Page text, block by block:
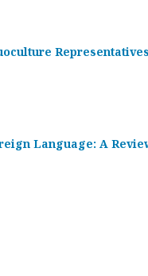
Language: A